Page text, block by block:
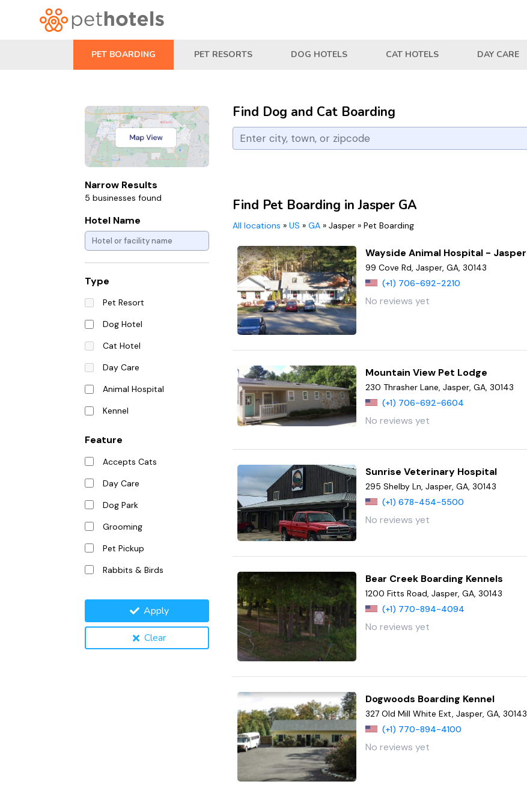
PET BOARDING PET RESORTS DOG HOTELS CAT HOTELS DAY CARE
Narrow Results
5 businesses found
Hotel Name
Type
Pet Resort
Dog Hotel
Cat Hotel
Day Care
Animal Hospital
Kennel
Feature
Accepts Cats
Day Care
Dog Park
Grooming
Pet Pickup
Rabbits & Birds
Apply
Clear
Find Dog and Cat Boarding
Find Pet Boarding in Jasper GA
All locations » US » GA » Jasper » Pet Boarding
Wayside Animal Hospital - Jasper
99 Cove Rd, Jasper, GA, 30143
(+1) 706-692-2210
No reviews yet
Mountain View Pet Lodge
230 Thrasher Lane, Jasper, GA, 30143
(+1) 706-692-6604
No reviews yet
Sunrise Veterinary Hospital
295 Shelby Ln, Jasper, GA, 30143
(+1) 678-454-5500
No reviews yet
Bear Creek Boarding Kennels
1200 Fitts Road, Jasper, GA, 30143
(+1) 770-894-4094
No reviews yet
Dogwoods Boarding Kennel
327 Old Mill White Ext, Jasper, GA, 30143
(+1) 770-894-4100
No reviews yet